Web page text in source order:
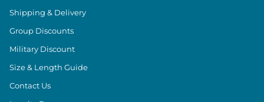
Shipping & Delivery
Group Discounts
Military Discount
Size & Length Guide
Contact Us